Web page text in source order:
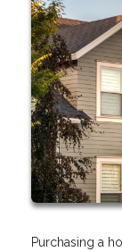
Purchasing a